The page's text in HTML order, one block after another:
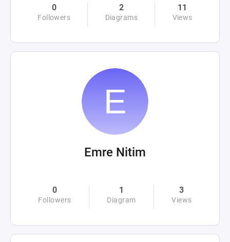
0
Followers
2
Diagrams
11
Views
Emre Nitim
0
Followers
1
Diagram
3
Views